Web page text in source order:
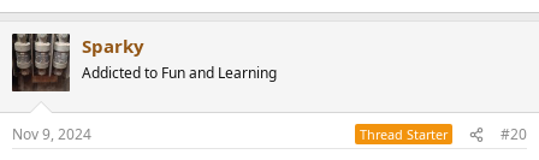
Sparky
Addicted to Fun and Learning
Nov 9, 2024 Thread Starter #20